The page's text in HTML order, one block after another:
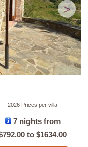
>
2026 Prices per villa
7 nights from
to$1634.00